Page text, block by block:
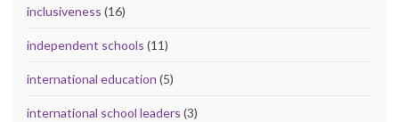
inclusiveness (16)
independent schools (11)
international education (5)
international school leaders (3)